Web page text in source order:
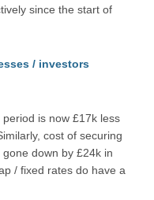
since the start of
/ investors
is now £17k less
cost of securing
down by £24k in
/ fixed rates do have a